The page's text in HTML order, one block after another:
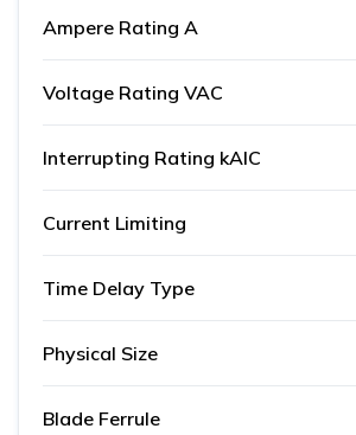
Ampere Rating A
Voltage Rating VAC
Interrupting Rating kAIC
Current Limiting
Time Delay Type
Physical Size
Blade Ferrule